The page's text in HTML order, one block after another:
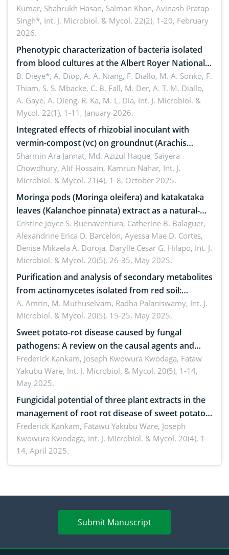
Kumar, Shahrukh Hasan, Salman Khan, Avinash Pratap
Singh*, Int. J. Microbiol. & Mycol. 22(2), 1-20, February
2026.
Phenotypic characterization of bacteria isolated
from blood cultures at the Albert Royer National
Children’s Hospital (CHNEAR) in 2023
B. Dieye*, A. Diop, A. A. Niang, F. Diallo, M. A. Sonko, F.
Thiam, S. S. Mbacke, C. B. Fall, M. Der, A. T. M. Diallo,
A. Gaye, A. Dieng, R. Ka, M. L. Dia, Int. J. Microbiol. &
Mycol. 22(1), 1-11, January 2026.
Integrated effects of rhizobial inoculant with
vermin-compost (vc) on groundnut (Arachis
hypogaea L.) in pot condition
Sharmin Ara Jannat, Md. Azizul Haque, Saiyera
Chowdhury, Alif Hossain, Kamrun Nahar, Int. J.
Microbiol. & Mycol. 21(4), 1-8, October 2025.
Moringa pods (Moringa oleifera) and katakataka
leaves (Kalanchoe pinnata) extract as a natural-
derived medical patch against Staphylococcus
aureus
Cristine Joyce S. Buenaventura, Catherine B. Balaguer,
Alexandrine Erica D. Barcelon, Ayessa Mae D. Cortes,
Denise Mikaela A. Doroja, Darylle Cesar G. Hilapo, Int. J.
Microbiol. & Mycol. 20(5), 26-35, May 2025.
Purification and analysis of secondary metabolites
from actinomycetes isolated from red soil:
Insights into their therapeutic application
A. Amrin, M. Muthuselvam, Radha Palaniswamy, Int. J.
Microbiol. & Mycol. 20(5), 15-25, May 2025.
Sweet potato-rot disease caused by fungal
pathogens: A review on the causal agents and
management strategies
Frederick Kankam, Joseph Kwowura Kwodaga, Fataw
Yakubu Ware, Int. J. Microbiol. & Mycol. 20(5), 1-14,
May 2025.
Fungicidal potential of three plant extracts in the
management of root rot disease of sweet potato
in storage
Frederick Kankam, Fatawu Yakubu Ware, Joseph
Kwowura Kwodaga, Int. J. Microbiol. & Mycol. 20(4), 1-
14, April 2025.
Submit Manuscript